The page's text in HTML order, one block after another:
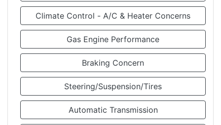
Climate Control - A/C & Heater Concerns
Gas Engine Performance
Braking Concern
Steering/Suspension/Tires
Automatic Transmission